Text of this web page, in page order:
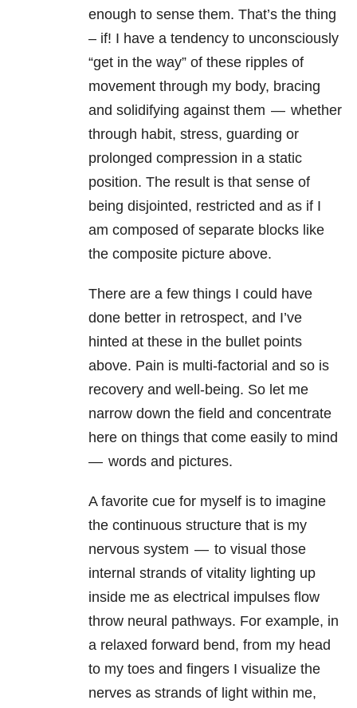
enough to sense them. That’s the thing
– if! I have a tendency to unconsciously
“get in the way” of these ripples of
movement through my body, bracing
and solidifying against them — whether
through habit, stress, guarding or
prolonged compression in a static
position. The result is that sense of
being disjointed, restricted and as if I
am composed of separate blocks like
the composite picture above.
There are a few things I could have
done better in retrospect, and I’ve
hinted at these in the bullet points
above. Pain is multi-factorial and so is
recovery and well-being. So let me
narrow down the field and concentrate
here on things that come easily to mind
— words and pictures.
A favorite cue for myself is to imagine
the continuous structure that is my
nervous system — to visual those
internal strands of vitality lighting up
inside me as electrical impulses flow
throw neural pathways. For example, in
a relaxed forward bend, from my head
to my toes and fingers I visualize the
nerves as strands of light within me,